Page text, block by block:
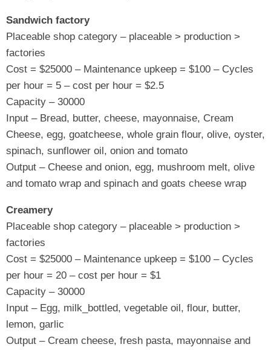
Sandwich factory
Placeable shop category – placeable > production >
factories
Cost = $25000 – Maintenance upkeep = $100 – Cycles
per hour = 5 – cost per hour = $2.5
Capacity – 30000
Input – Bread, butter, cheese, mayonnaise, Cream
Cheese, egg, goatcheese, whole grain flour, olive, oyster,
spinach, sunflower oil, onion and tomato
Output – Cheese and onion, egg, mushroom melt, olive
and tomato wrap and spinach and goats cheese wrap
Creamery
Placeable shop category – placeable > production >
factories
Cost = $25000 – Maintenance upkeep = $100 – Cycles
per hour = 20 – cost per hour = $1
Capacity – 30000
Input – Egg, milk_bottled, vegetable oil, flour, butter,
lemon, garlic
Output – Cream cheese, fresh pasta, mayonnaise and